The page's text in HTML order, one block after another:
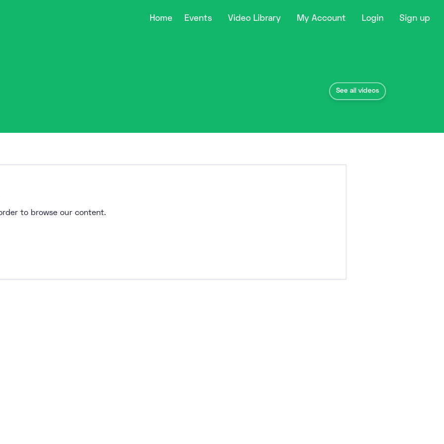
Home Events Video Library My Account Login Sign up
See all videos
to browse our content.